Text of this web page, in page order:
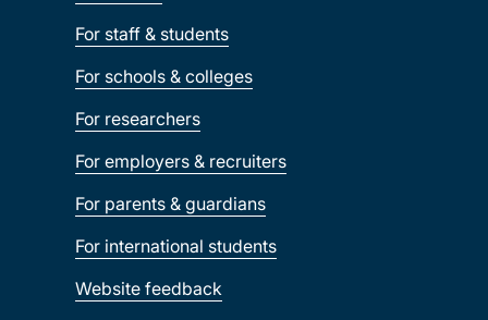
For staff & students
For schools & colleges
For researchers
For employers & recruiters
For parents & guardians
For international students
Website feedback